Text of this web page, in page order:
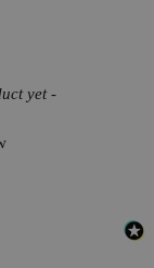
yet -